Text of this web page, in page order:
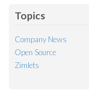
Topics
Company News
Open Source
Zimlets